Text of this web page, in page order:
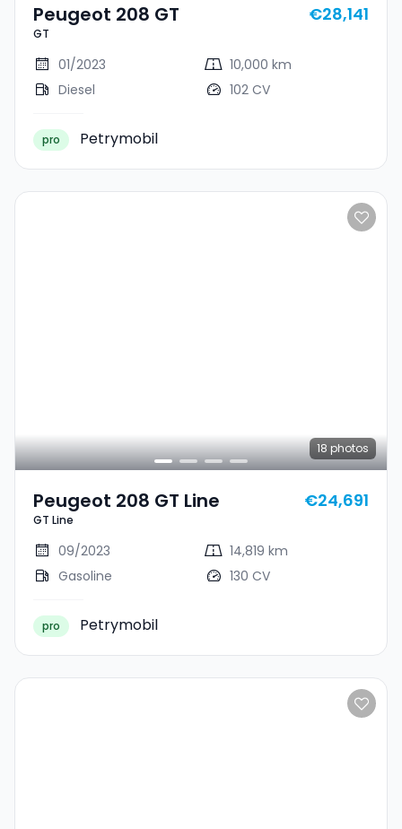
Peugeot 208 GT
GT
€28,141
01/2023
10,000 km
Diesel
102 CV
pro Petrymobil
18 photos
Peugeot 208 GT Line
GT Line
€24,691
09/2023
14,819 km
Gasoline
130 CV
pro Petrymobil